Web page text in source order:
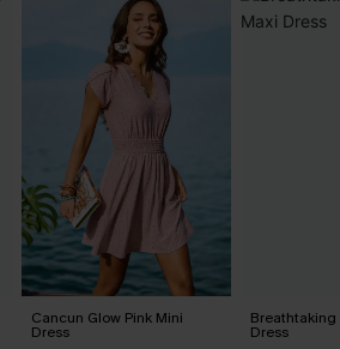
Cancun Glow Pink Mini
Dress
Breathtaking
Dress